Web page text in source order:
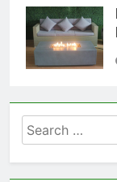
Search
for: